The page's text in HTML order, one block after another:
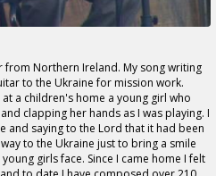
from Northern Ireland. My song writing
to the Ukraine for mission work.
a children's home a young girl who
clapping her hands as I was playing. I
and saying to the Lord that it had been
to the Ukraine just to bring a smile
girls face. Since I came home I felt